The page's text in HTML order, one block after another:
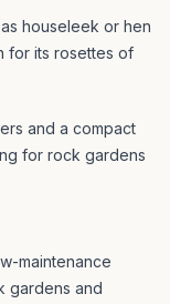
houseleek or hen
for its rosettes of
and a compact
for rock gardens
maintenance
gardens and